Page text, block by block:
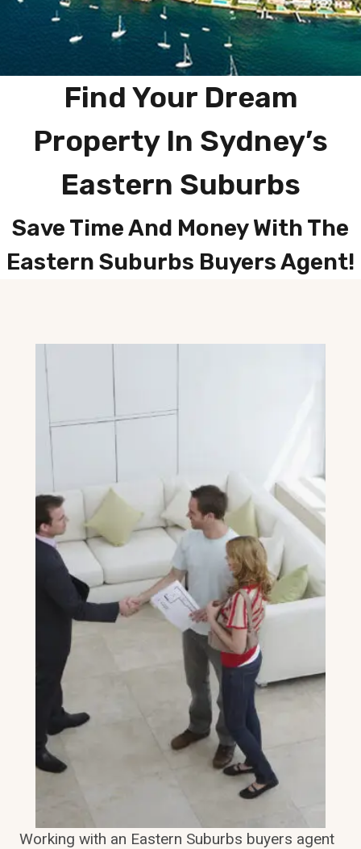
Find Your Dream
Property In Sydney’s
Eastern Suburbs
Save Time And Money With The
Eastern Suburbs Buyers Agent!
Working with an Eastern Suburbs buyers agent